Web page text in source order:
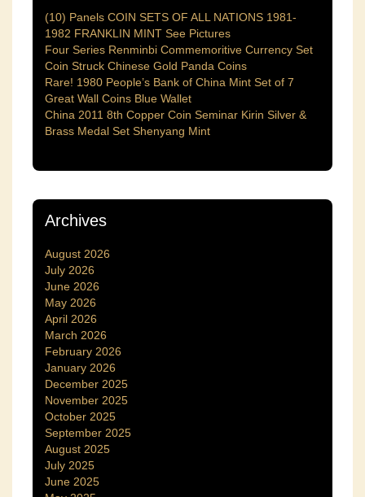
(10) Panels COIN SETS OF ALL NATIONS 1981-
1982 FRANKLIN MINT See Pictures
Four Series Renminbi Commemoritive Currency Set
Coin Struck Chinese Gold Panda Coins
Rare! 1980 People’s Bank of China Mint Set of 7
Great Wall Coins Blue Wallet
China 2011 8th Copper Coin Seminar Kirin Silver &
Brass Medal Set Shenyang Mint
Archives
August 2026
July 2026
June 2026
May 2026
April 2026
March 2026
February 2026
January 2026
December 2025
November 2025
October 2025
September 2025
August 2025
July 2025
June 2025